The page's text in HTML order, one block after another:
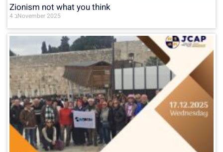
Zionism not what you think
4 בNovember 2025